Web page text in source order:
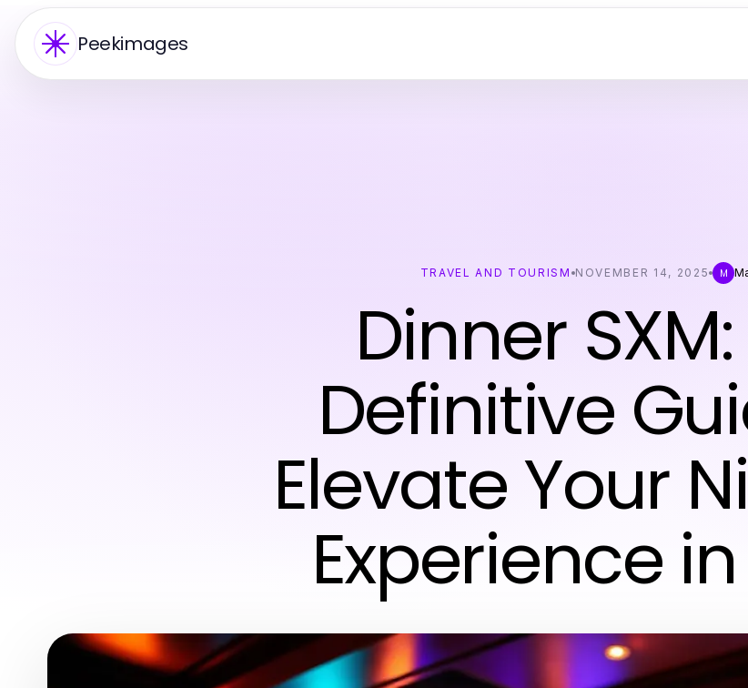
Peekimages
TRAVEL AND TOURISM NOVEMBER 14, 2025 M
Dinner
Definitive
Elevate Your
Experience